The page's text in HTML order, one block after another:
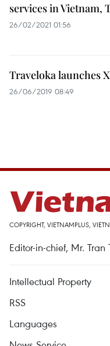
services in Vietnam,
26/02/2021 01:56
Traveloka launches
26/06/2019 08:49
COPYRIGHT, VIETNAMPLUS,
Editor-in-chief, Mr. Tran
Intellectual Property
RSS
Languages